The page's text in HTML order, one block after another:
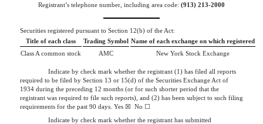
Registrant’s telephone number, including area code: (913) 213-2000
Securities registered pursuant to Section 12(b) of the Act:
Title of each class
Trading Symbol Name of each exchange on which registered
Class A common stock
AMC New York Stock Exchange
Indicate by check mark whether the registrant (1) has filed all reports
required to be filed by Section 13 or 15(d) of the Securities Exchange Act of
1934 during the preceding 12 months (or for such shorter period that the
registrant was required to file such reports), and (2) has been subject to such filing
requirements for the past 90 days. Yes ☒
  No
☐
Indicate by check mark whether the registrant has submitted